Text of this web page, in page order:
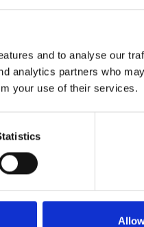
and to analyse our
analytics partners who
your use of their services.